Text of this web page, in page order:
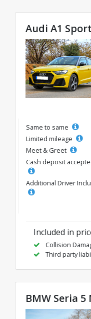
great rates
Audi A1
Same to same
Limited mileage
Meet & Greet
Cash deposit
Additional Driver
Included in
Collision
Third party
BMW Seria 5